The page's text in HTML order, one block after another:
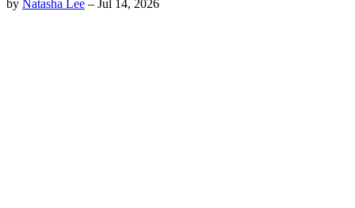
by Natasha Lee – Jul 14, 2026